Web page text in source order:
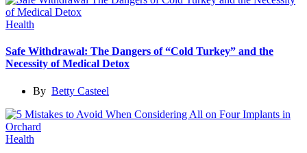
Health
Safe Withdrawal: The Dangers of “Cold Turkey” and the
Necessity of Medical Detox
By Betty Casteel
Health